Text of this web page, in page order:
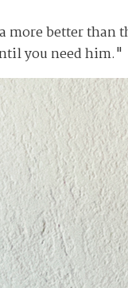
more better
you need him."